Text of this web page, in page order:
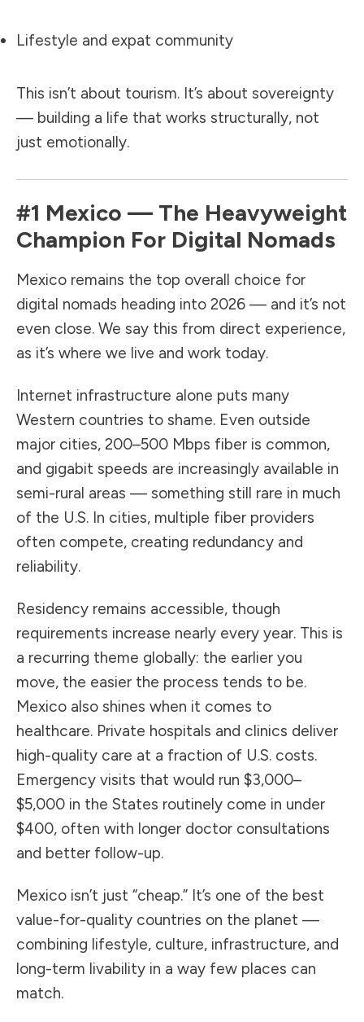
Lifestyle and expat community
This isn’t about tourism. It’s about sovereignty
— building a life that works structurally, not
just emotionally.
#1 Mexico — The Heavyweight
Champion For Digital Nomads
Mexico remains the top overall choice for
digital nomads heading into 2026 — and it’s not
even close. We say this from direct experience,
as it’s where we live and work today.
Internet infrastructure alone puts many
Western countries to shame. Even outside
major cities, 200–500 Mbps fiber is common,
and gigabit speeds are increasingly available in
semi-rural areas — something still rare in much
of the U.S. In cities, multiple fiber providers
often compete, creating redundancy and
reliability.
Residency remains accessible, though
requirements increase nearly every year. This is
a recurring theme globally: the earlier you
move, the easier the process tends to be.
Mexico also shines when it comes to
healthcare. Private hospitals and clinics deliver
high-quality care at a fraction of U.S. costs.
Emergency visits that would run $3,000–
$5,000 in the States routinely come in under
$400, often with longer doctor consultations
and better follow-up.
Mexico isn’t just “cheap.” It’s one of the best
value-for-quality countries on the planet —
combining lifestyle, culture, infrastructure, and
long-term livability in a way few places can
match.